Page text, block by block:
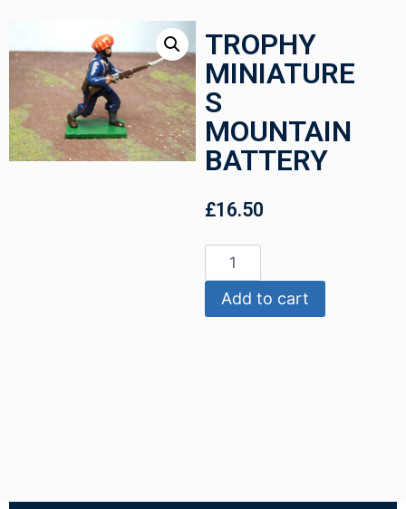
TROPHY
MINIATURE
S
MOUNTAIN
BATTERY
£16.50
Add to cart